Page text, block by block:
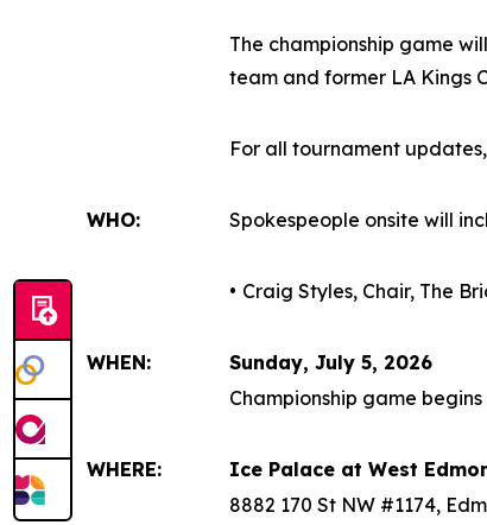
The championship game
team and former LA Kings
For all tournament
WHO: Spokespeople onsite will
• Craig Styles, Chair, The
WHEN:
Sunday, July 5, 2026
Championship game begins
WHERE:
Ice Palace at West
8882 170 St NW #1174,